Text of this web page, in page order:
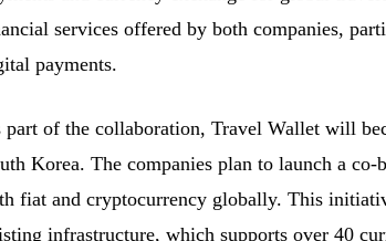
services offered by both companies,
payments.
part of the collaboration, Travel Wallet will
Korea. The companies plan to launch a
fiat and cryptocurrency globally. This
infrastructure, which supports over 40